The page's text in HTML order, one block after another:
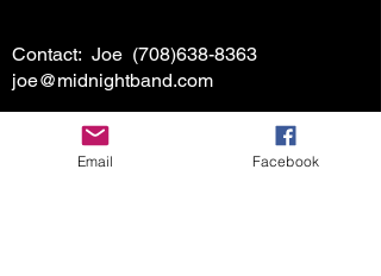
Contact: Joe (708)638-8363
joe@midnightband.com
Email Facebook